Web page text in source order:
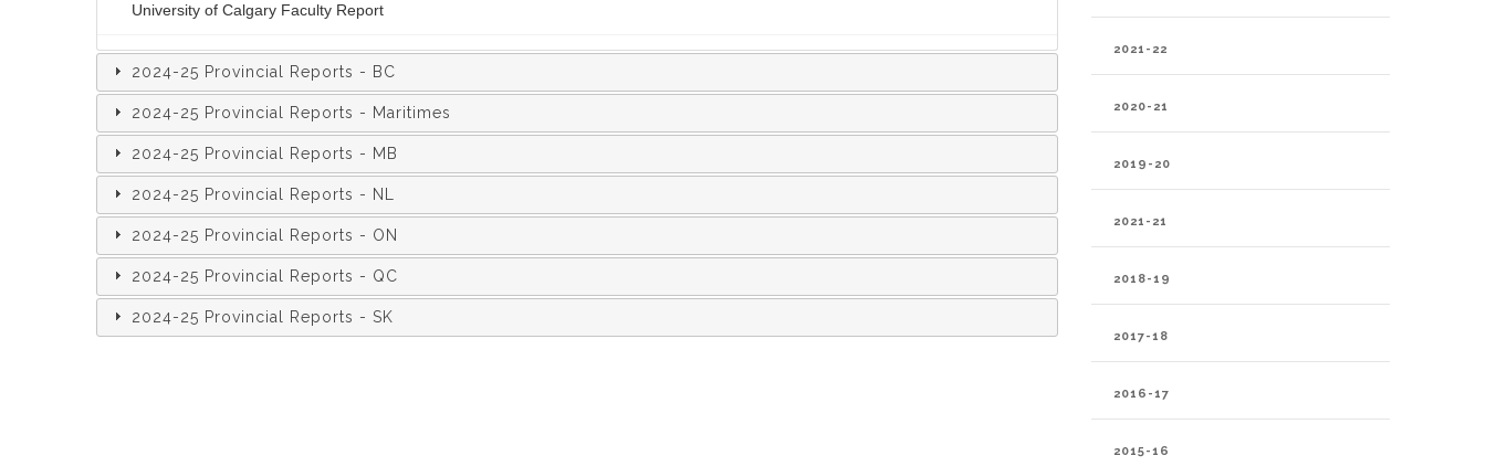
University of Calgary Faculty Report
2024-25 Provincial Reports - BC
2024-25 Provincial Reports - Maritimes
2024-25 Provincial Reports - MB
2024-25 Provincial Reports - NL
2024-25 Provincial Reports - ON
2024-25 Provincial Reports - QC
2024-25 Provincial Reports - SK
2021-22
2020-21
2019-20
2021-21
2018-19
2017-18
2016-17
2015-16